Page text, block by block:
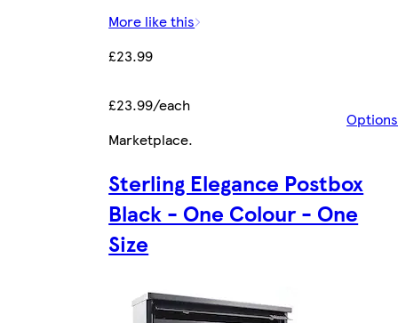
More like this
£23.99
£23.99/each
Options
Marketplace.
Sterling Elegance Postbox
Black - One Colour - One
Size